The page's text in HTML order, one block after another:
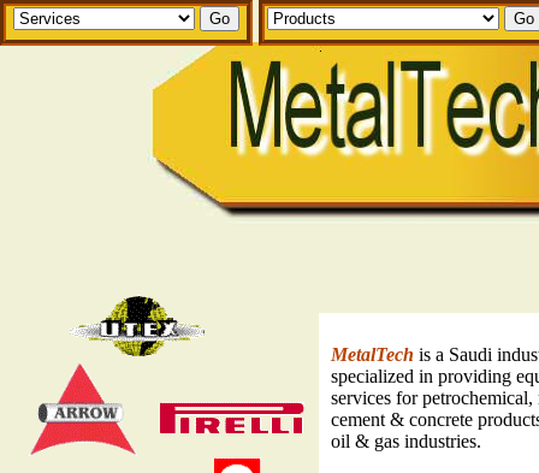
MetalTech is a Saudi
specialized in providing
services for
cement & concrete
oil & gas industries.